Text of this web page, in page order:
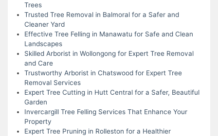
Trees
Trusted Tree Removal in Balmoral for a Safer and
Cleaner Yard
Effective Tree Felling in Manawatu for Safe and Clean
Landscapes
Skilled Arborist in Wollongong for Expert Tree Removal
and Care
Trustworthy Arborist in Chatswood for Expert Tree
Removal Services
Expert Tree Cutting in Hutt Central for a Safer, Beautiful
Garden
Invercargill Tree Felling Services That Enhance Your
Property
Expert Tree Pruning in Rolleston for a Healthier